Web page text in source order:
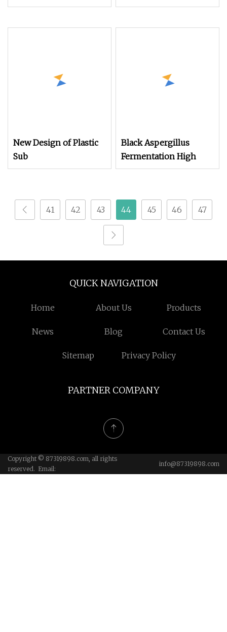
Mold Forming
Sourdough Proofing
New Design of Plastic
Sub
Black Aspergillus
Fermentation High
41 42 43 44 45 46 47
QUICK NAVIGATION
Home About Us Products
News Blog Contact Us
Sitemap Privacy Policy
PARTNER COMPANY
Copyright © 87319898.com, all rights
reserved. Email:
info@87319898.com